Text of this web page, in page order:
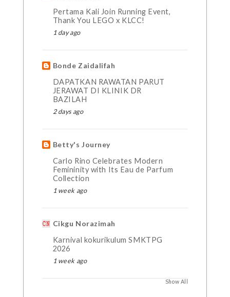
Pertama Kali Join Running Event,
Thank You LEGO x KLCC!
1 day ago
Bonde Zaidalifah
DAPATKAN RAWATAN PARUT
JERAWAT DI KLINIK DR
BAZILAH
2 days ago
Betty's Journey
Carlo Rino Celebrates Modern
Femininity with Its Eau de Parfum
Collection
1 week ago
Cikgu Norazimah
Karnival kokurikulum SMKTPG
2026
1 week ago
Show All